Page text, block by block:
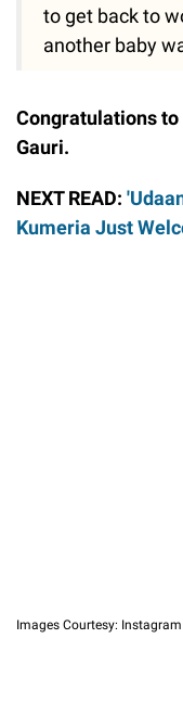
to get back to
another baby
Congratulations to
Gauri.
NEXT READ:
Kumeria Just
Images Courtesy: Instagram